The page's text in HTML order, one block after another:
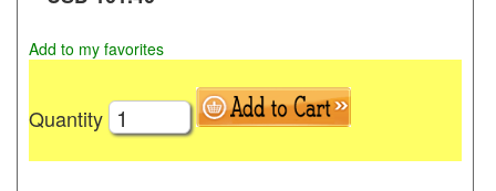
Add to my favorites
Quantity